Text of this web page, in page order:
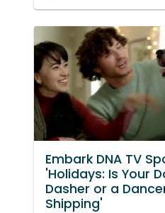
Embark DNA TV
'Holidays: Is Your
Dasher or a
Shipping'